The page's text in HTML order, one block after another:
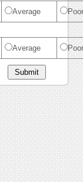
Average Poor
Average Poor